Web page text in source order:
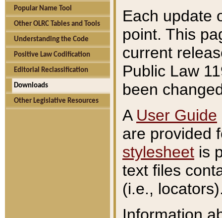
Popular Name Tool
Other OLRC Tables and Tools
Understanding the Code
Positive Law Codification
Editorial Reclassification
Downloads
Other Legislative Resources
Each update
point. This
current
Public Law
been
A User Guide
are provided
stylesheet is
text files
(i.e.,